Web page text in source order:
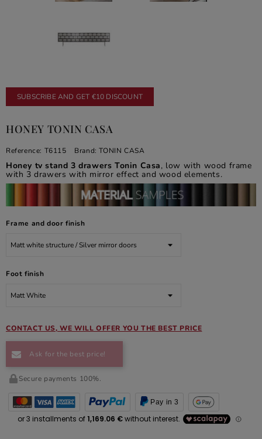
SUBSCRIBE AND GET €10 DISCOUNT
HONEY TONIN CASA
Reference: T6115 Brand: TONIN CASA
Honey tv stand 3 drawers Tonin Casa, low with wood frame
with 3 drawers with mirror effect and wood elements.
Frame and door finish
Foot finish
CONTACT US, WE WILL OFFER YOU THE BEST PRICE
Ask for the best price!
Secure payments 100%.
Pay in 3